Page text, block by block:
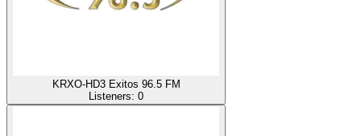
KRXO-HD3 Exitos 96.5 FM
Listeners: 0